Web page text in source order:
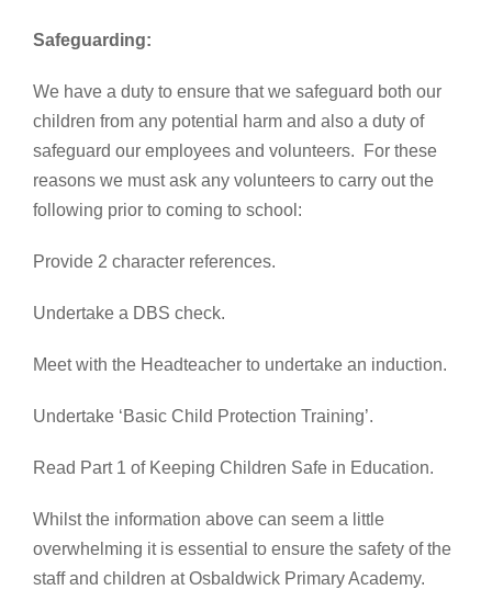
Safeguarding:
We have a duty to ensure that we safeguard both our
children from any potential harm and also a duty of
safeguard our employees and volunteers. For these
reasons we must ask any volunteers to carry out the
following prior to coming to school:
Provide 2 character references.
Undertake a DBS check.
Meet with the Headteacher to undertake an induction.
Undertake ‘Basic Child Protection Training’.
Read Part 1 of Keeping Children Safe in Education.
Whilst the information above can seem a little
overwhelming it is essential to ensure the safety of the
staff and children at Osbaldwick Primary Academy.